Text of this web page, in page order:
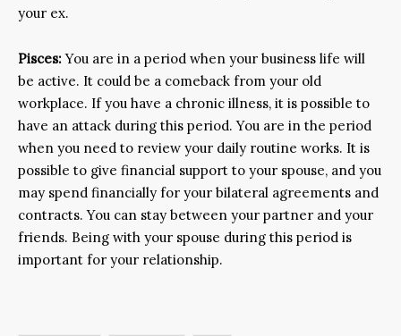
your ex.
Pisces:You are in a period when your business life will
be active. It could be a comeback from your old
workplace. If you have a chronic illness, it is possible to
have an attack during this period. You are in the period
when you need to review your daily routine works. It is
possible to give financial support to your spouse, and you
may spend financially for your bilateral agreements and
contracts. You can stay between your partner and your
friends. Being with your spouse during this period is
important for your relationship.